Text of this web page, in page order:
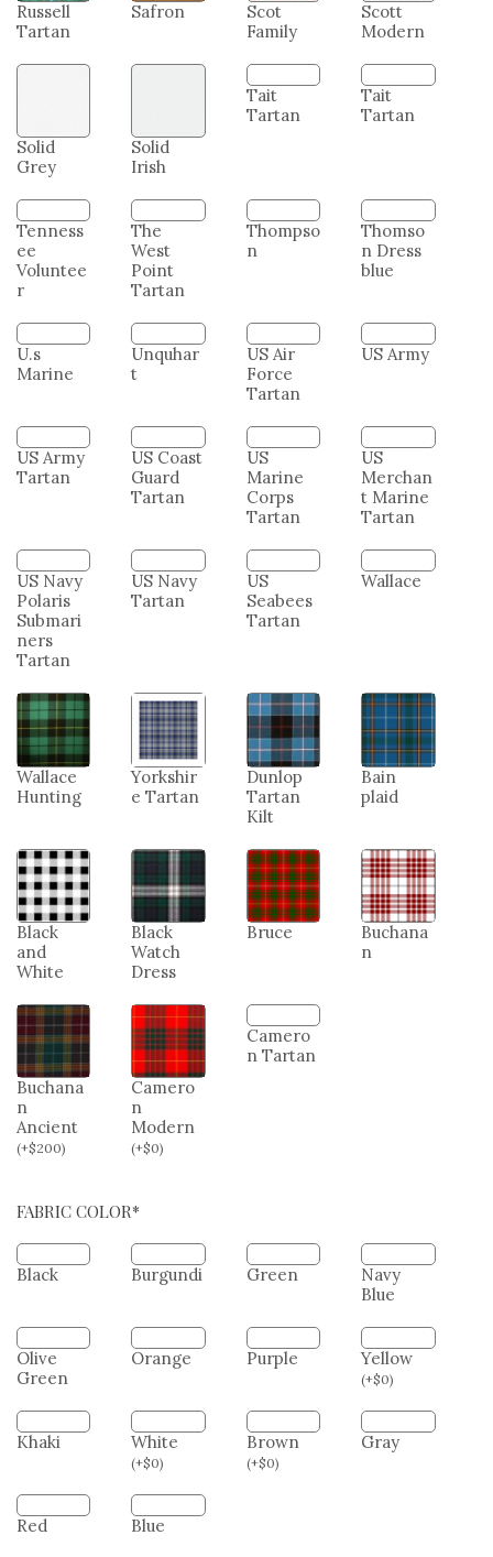
Russell
Tartan
Safron
Scot
Family
Scott
Modern
Solid
Grey
Solid
Irish
Tenness
ee
Voluntee
r
The
West
Point
Tartan
Thomso
blue
U.s
Marine
Unquhar
t
US Air
Force
Tartan
US Army
US Army
Tartan
US Coast
Guard
Tartan
US
Marine
Corps
Tartan
US
Merchan
Polaris
Submari
ners
Tartan
Tartan
Seabees
Tartan
Wallace
Hunting
Yorkshir
e Tartan
Dunlop
Tartan
Kilt
Bain
plaid
Black
and
White
Black
Watch
Dress
Bruce
n
(
n
(
Black
Navy
Orange Purple